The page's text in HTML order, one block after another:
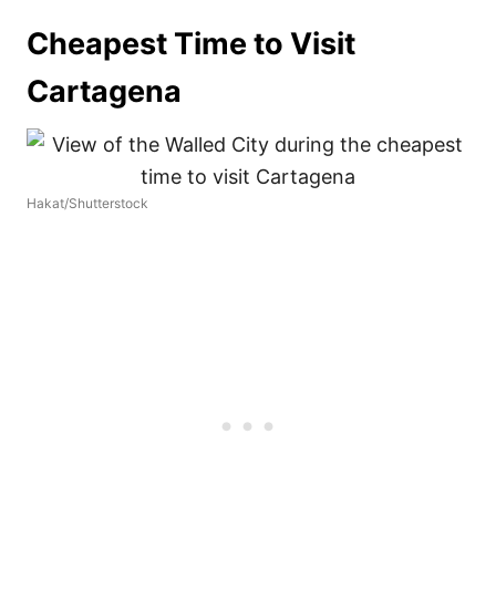
Cheapest Time to Visit
Cartagena
Hakat/Shutterstock